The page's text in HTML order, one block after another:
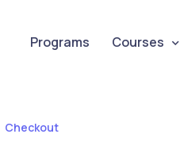
Programs Courses
Checkout